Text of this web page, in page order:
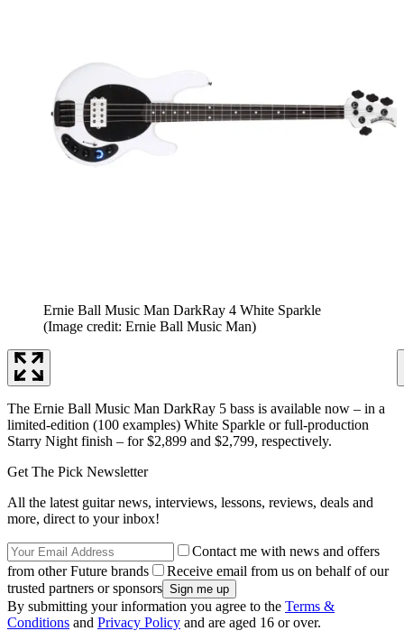
Ernie Ball Music Man DarkRay 4 White Sparkle
(Image credit: Ernie Ball Music Man)
The Ernie Ball Music Man DarkRay 5 bass is available now – in a
limited-edition (100 examples) White Sparkle or full-production
Starry Night finish – for $2,899 and $2,799, respectively.
Get The Pick Newsletter
All the latest guitar news, interviews, lessons, reviews, deals and
more, direct to your inbox!
Contact me with news and offers
from other Future brands
Receive email from us on behalf of our
trusted partners or sponsors
By submitting your information you agree to the Terms &
Conditions and Privacy Policy and are aged 16 or over.